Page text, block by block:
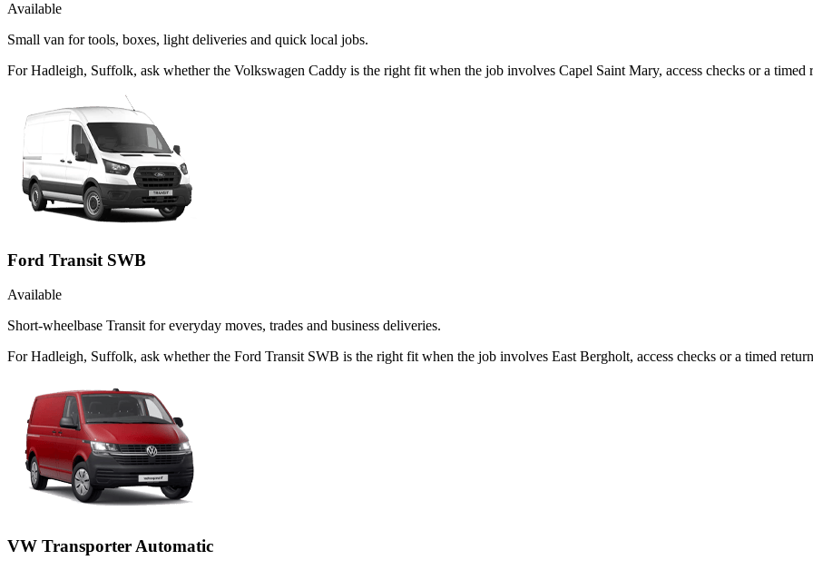
Available
Small van for tools, boxes, light deliveries and quick local jobs.
For Hadleigh, Suffolk, ask whether the Volkswagen Caddy is the right fit when the job involves Capel Saint Mary, access checks or a timed
Ford Transit SWB
Available
Short-wheelbase Transit for everyday moves, trades and business deliveries.
For Hadleigh, Suffolk, ask whether the Ford Transit SWB is the right fit when the job involves East Bergholt, access checks or a timed
VW Transporter Automatic